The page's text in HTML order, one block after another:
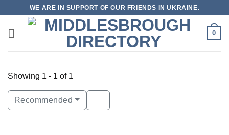
content
WE ARE IN SUPPORT OF OUR FRIENDS IN UKRAINE.
0
Showing 1 - 1 of 1
Recommended